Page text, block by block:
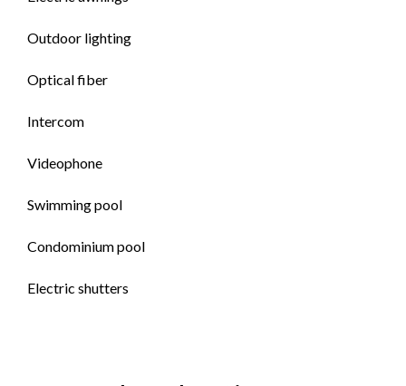
Outdoor lighting
Optical fiber
Intercom
Videophone
Swimming pool
Condominium pool
Electric shutters